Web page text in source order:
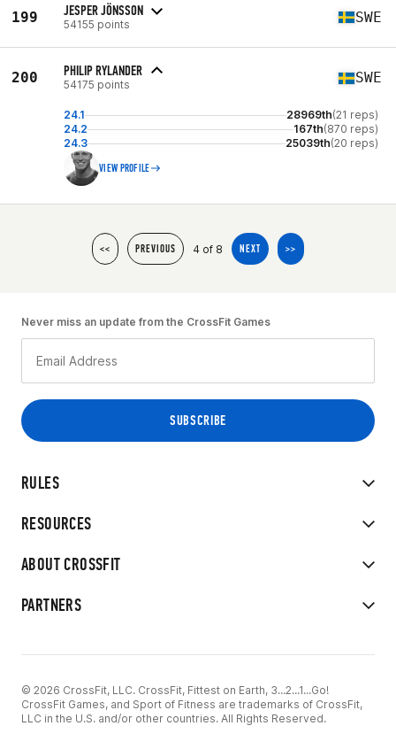
199 JESPER JÖNSSON
54155 points SWE
200 PHILIP RYLANDER
54175 points SWE
24.1 28969th(21 reps)
24.2
167th(870 reps)
24.3
25039th(20 reps)
VIEW PROFILE
<< PREVIOUS 4 of 8 NEXT >>
RULES
RESOURCES
ABOUT CROSSFIT
PARTNERS
Never miss an update from the CrossFit Games
© 2026 CrossFit, LLC. CrossFit, Fittest on Earth, 3...2...1...Go!
CrossFit Games, and Sport of Fitness are trademarks of CrossFit,
LLC in the U.S. and/or other countries. All Rights Reserved.